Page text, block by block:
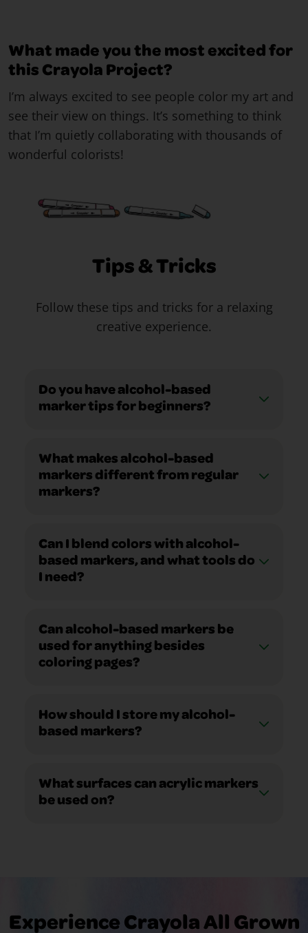
What made you the most excited for
this Crayola Project?
I’m always excited to see people color my art and
see their view on things. It’s something to think
that I’m quietly collaborating with thousands of
wonderful colorists!
Tips & Tricks
Follow these tips and tricks for a relaxing
creative experience.
Do you have alcohol-based
marker tips for beginners?
What makes alcohol-based
markers different from regular
markers?
Can I blend colors with alcohol-
based markers, and what tools do
I need?
Can alcohol-based markers be
used for anything besides
coloring pages?
How should I store my alcohol-
based markers?
What surfaces can acrylic markers
be used on?
Experience Crayola All Grown